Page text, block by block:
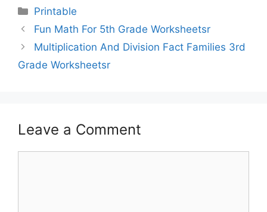
Printable
Fun Math For 5th Grade Worksheetsr
Multiplication And Division Fact Families 3rd
Grade Worksheetsr
Leave a Comment